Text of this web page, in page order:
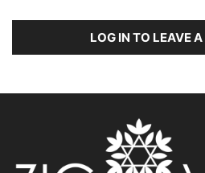
LOG IN TO LEAVE